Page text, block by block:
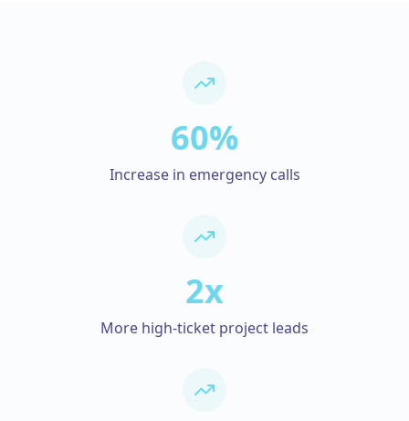
60%
Increase in emergency calls
2x
More high-ticket project leads